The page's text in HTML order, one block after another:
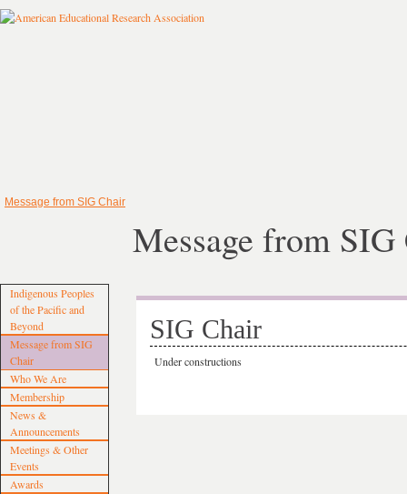
Message from SIG Chair
Indigenous Peoples
of the Pacific and
Beyond
Message from SIG
Chair
Who We Are
Membership
News &
Announcements
Meetings & Other
Events
Awards
Message from
SIG Chair
Under constructions